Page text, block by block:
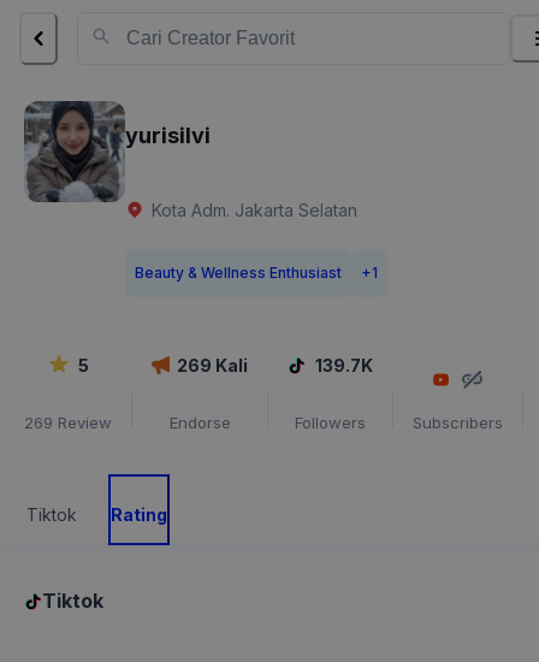
yurisilvi
Kota Adm. Jakarta Selatan
Beauty & Wellness Enthusiast +1
5
269 Review
269 Kali
Endorse
139.7K
Followers Subscribers
Tiktok Rating
Tiktok